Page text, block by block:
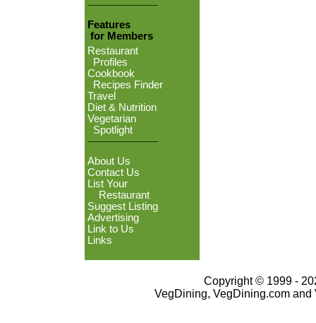
Features
for Members
Restaurant
Profiles
Cookbook
Recipes Finder
Travel
Diet & Nutrition
Vegetarian
Spotlight
About Us
Contact Us
List Your
Restaurant
Suggest Listing
Advertising
Link to Us
Links
Copyright © 1999 -
VegDining, VegDining.com